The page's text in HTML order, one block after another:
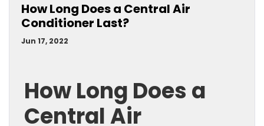
How Long Does a Central Air
Conditioner Last?
Jun 17, 2022
How Long Does a
Central Air